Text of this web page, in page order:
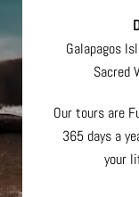
Galapagos
Sacred
Our tours are
365 days a
your